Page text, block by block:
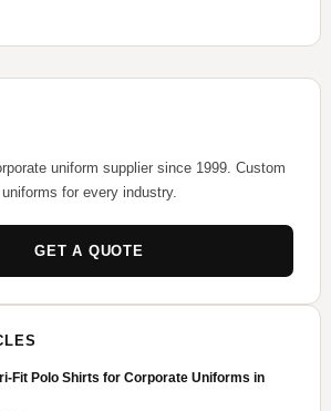
uniform supplier since 1999. Custom
uniforms for every industry.
GET A QUOTE
Fit Polo Shirts for Corporate Uniforms in